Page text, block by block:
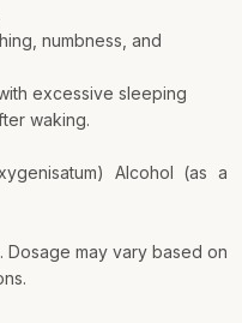
numbness, and
excessive sleeping
waking.
Alcohol (as a
may vary based on